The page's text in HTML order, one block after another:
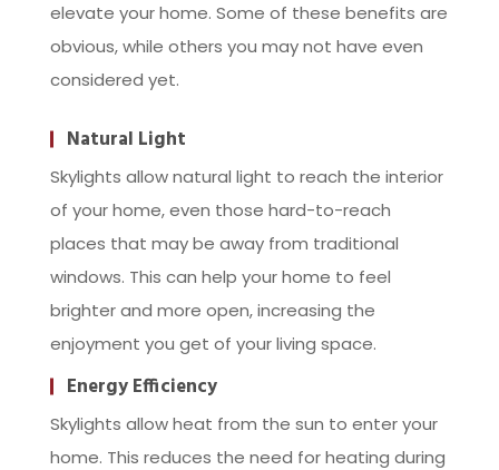
elevate your home. Some of these benefits are
obvious, while others you may not have even
considered yet.
Natural Light
Skylights allow natural light to reach the interior
of your home, even those hard-to-reach
places that may be away from traditional
windows. This can help your home to feel
brighter and more open, increasing the
enjoyment you get of your living space.
Energy Efficiency
Skylights allow heat from the sun to enter your
home. This reduces the need for heating during